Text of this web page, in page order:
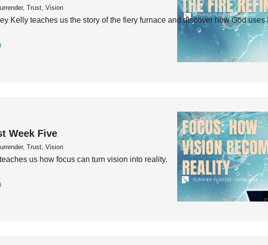
Trust, Vision
Kelly teaches us the story of the fiery furnace and discover how God uses
Week Five
Trust, Vision
us how focus can turn vision into reality.